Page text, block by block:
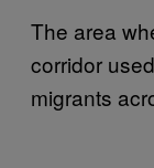
The area
corridor
migrants